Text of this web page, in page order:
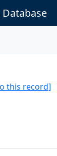
Database
this record]